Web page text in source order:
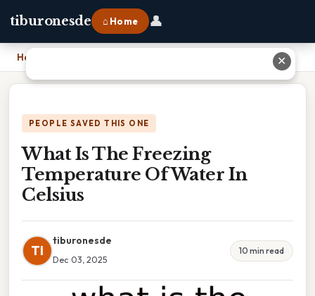
tiburonesde ⌂ Home 👤
Home What Is The Freezing Temperature Of Water In Celsius
PEOPLE SAVED THIS ONE
What Is The Freezing
Temperature Of Water In
Celsius
TI
tiburonesde
Dec 03, 2025
10 min read
✕